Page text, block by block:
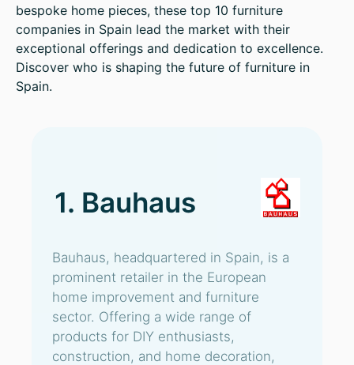
bespoke home pieces, these top 10 furniture
companies in Spain lead the market with their
exceptional offerings and dedication to excellence.
Discover who is shaping the future of furniture in
Spain.
1. Bauhaus
Bauhaus, headquartered in Spain, is a
prominent retailer in the European
home improvement and furniture
sector. Offering a wide range of
products for DIY enthusiasts,
construction, and home decoration,